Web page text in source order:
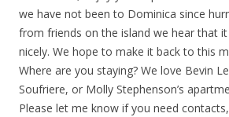
we have not been to Dominica since
from friends on the island we hear that
nicely. We hope to make it back to this
Where are you staying? We love Bevin
Soufriere, or Molly Stephenson’s
Please let me know if you need